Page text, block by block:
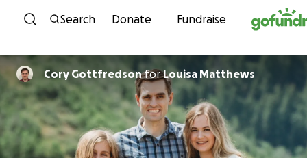
Skip to content
Search Donate Fundraise
Cory GottfredsonforLouisa Matthews